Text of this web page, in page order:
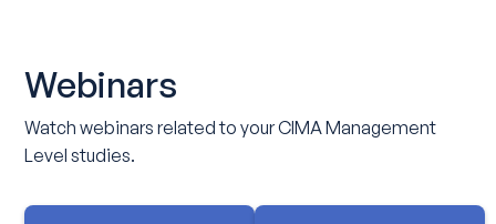
Webinars
Watch webinars related to your CIMA Management
Level studies.